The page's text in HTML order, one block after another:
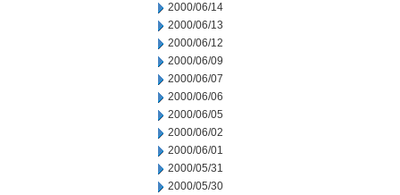
2000/06/14
2000/06/13
2000/06/12
2000/06/09
2000/06/07
2000/06/06
2000/06/05
2000/06/02
2000/06/01
2000/05/31
2000/05/30